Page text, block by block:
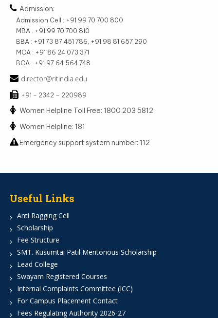
Admission:
Admission Cell : +91 99 70 700 800
MBA : +91 99 70 700 810
BBA : +91 73 87 451 786, +91 98 81 657 290
MCA : +91 86 24 073 371
BCA : +91 97 64 564 748
director@ritindia.edu
+91 - 2342 – 220989
Women Helpline Toll Free: 1800 203 5812
Women Helpline: 181
Emergency support system number: 112
Useful Links
Anti Ragging Cell
Scholarship
Fee Structure
SMT. Kusumtai Patil Meritorious Scholarship
Lead College
Swayam Registered Courses
Internal Complaints Committee (ICC)
For Campus Placement Contact
Fees Regulating Authority 2026-27